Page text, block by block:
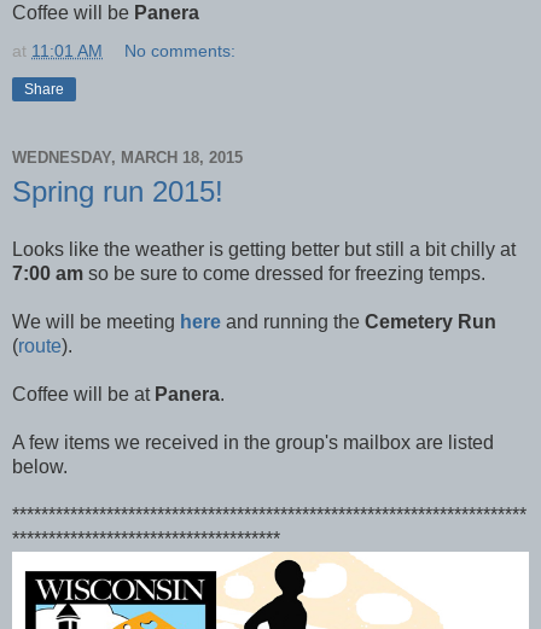
Coffee will be Panera
at 11:01 AM No comments:
Share
WEDNESDAY, MARCH 18, 2015
Spring run 2015!
Looks like the weather is getting better but still a bit chilly at
7:00 am so be sure to come dressed for freezing temps.
We will be meeting here and running the Cemetery Run
(route).
Coffee will be at Panera.
A few items we received in the group's mailbox are listed
below.
***********************************************************************
*************************************